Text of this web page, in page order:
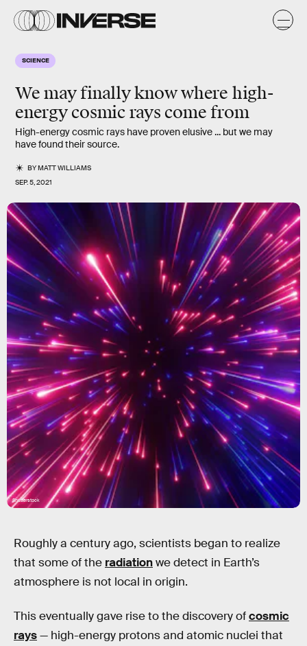
SCIENCE
We may finally know where high-
energy cosmic rays come from
High-energy cosmic rays have proven elusive ... but we may
have found their source.
BYMATT WILLIAMS
SEP. 5, 2021
Shutterstock
Roughly a century ago, scientists began to realize
that some of the radiationwe detect in Earth’s
atmosphere is not local in origin.
This eventually gave rise to the discovery ofcosmic
rays— high-energy protons and atomic nuclei that